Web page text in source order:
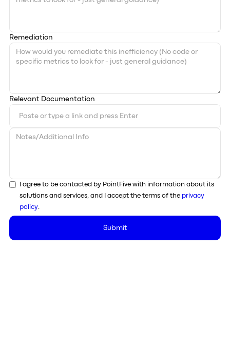
Remediation
Relevant Documentation
I agree to be contacted by PointFive with information about its
solutions and services, and I accept the terms of the privacy
policy.